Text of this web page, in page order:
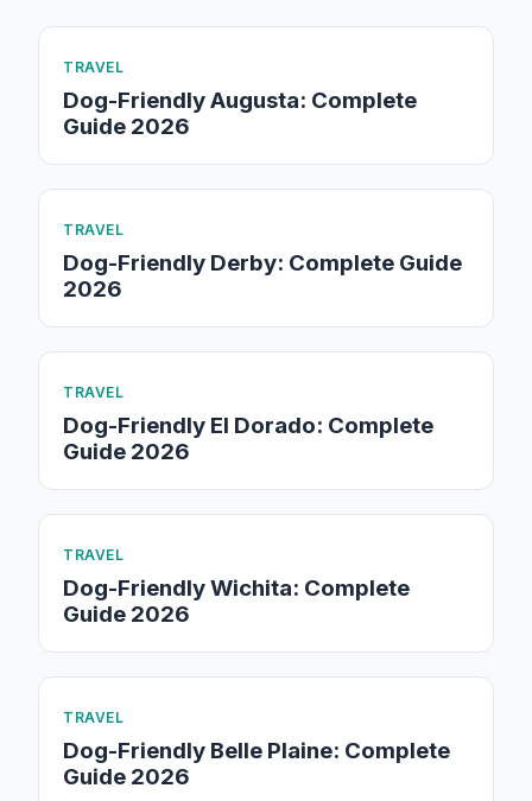
TRAVEL
Dog-Friendly Augusta: Complete
Guide 2026
TRAVEL
Dog-Friendly Derby: Complete Guide
2026
TRAVEL
Dog-Friendly El Dorado: Complete
Guide 2026
TRAVEL
Dog-Friendly Wichita: Complete
Guide 2026
TRAVEL
Dog-Friendly Belle Plaine: Complete
Guide 2026